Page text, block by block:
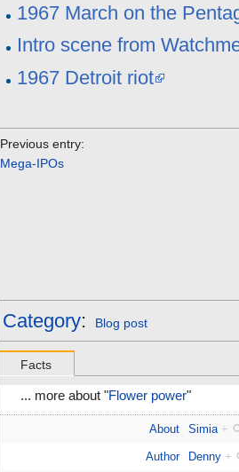
1967 March on the
Intro scene from
1967 Detroit riot
Previous entry:
Mega-IPOs
Category: Blog post
Facts
... more about "Flower power"
About Simia +
Author Denny +